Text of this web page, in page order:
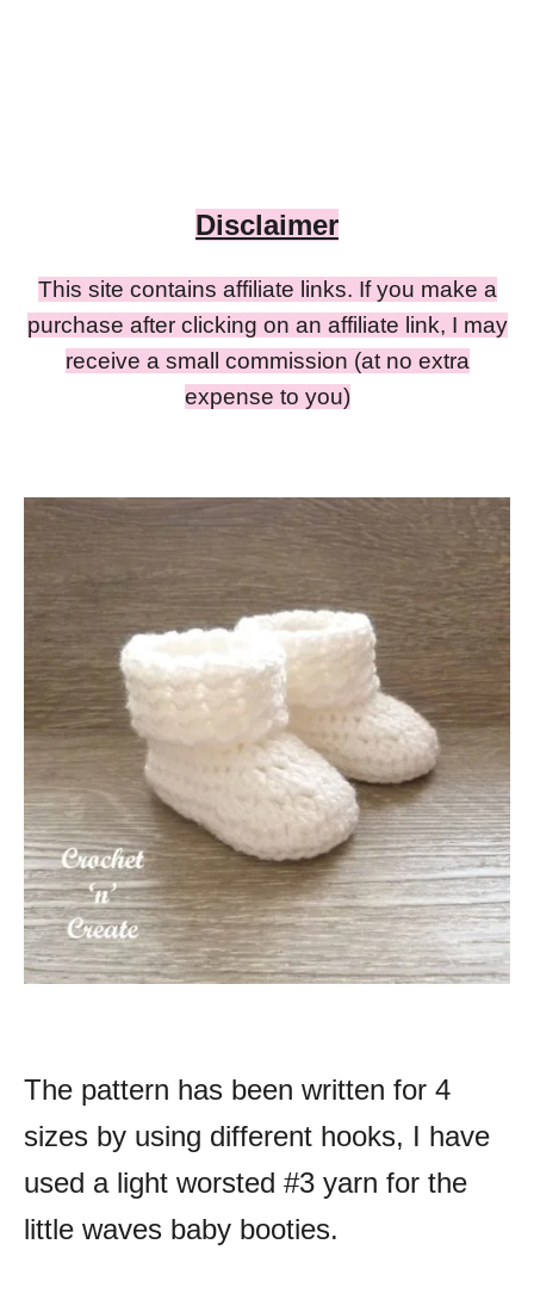
Disclaimer
This site contains affiliate links. If you make a
purchase after clicking on an affiliate link, I may
receive a small commission (at no extra
expense to you)
The pattern has been written for 4
sizes by using different hooks, I have
used a light worsted #3 yarn for the
little waves baby booties.